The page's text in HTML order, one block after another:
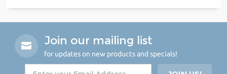
Join our mailing list
for updates on new products and specials!